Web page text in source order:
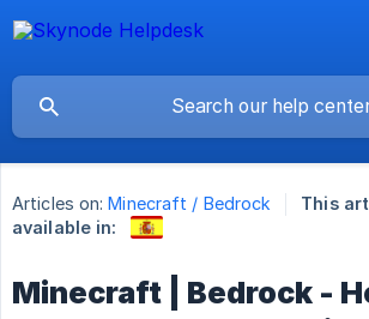
Articles on: Minecraft / Bedrock
This
available in:
Minecraft | Bedrock -